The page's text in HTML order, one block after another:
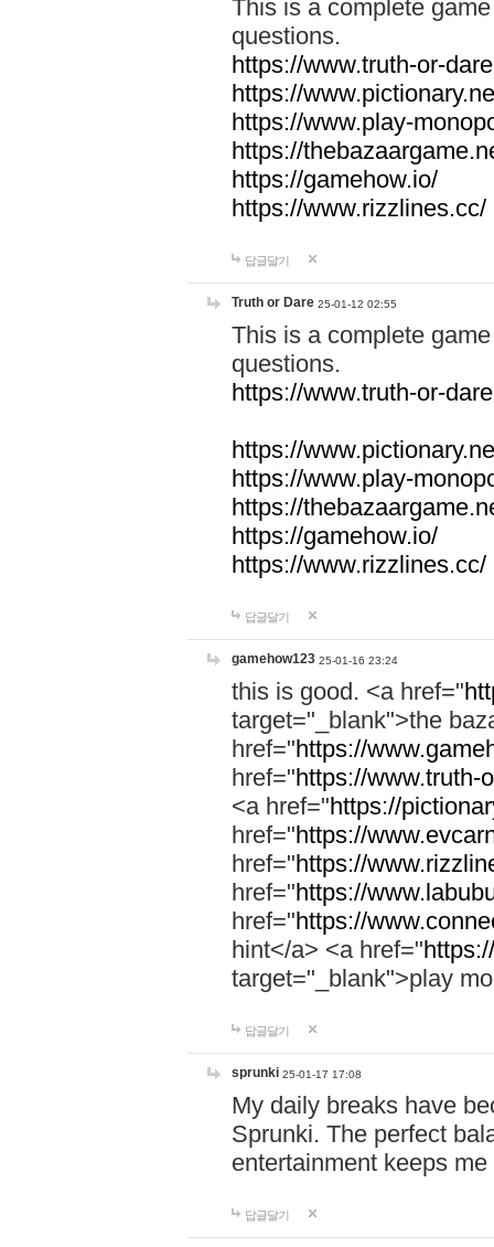
This is a complete
questions.
https://www.truth-or-
https://
https://www.play-
https://
https://gamehow.io/
https://www.rizzlines.cc/
답글달기
Truth or Dare 25-01-12 02:55
This is a complete
questions.
https://www.truth-or-
https://
https://www.play-
https://
https://gamehow.io/
https://www.rizzlines.cc/
답글달기
gamehow123 25-01-16 23:24
this is good. <a href="
target="_blank">the
href="https://
href="https://www.truth-
<a href="https://
href="https://
href="https://
href="https://
href="https://
hint</a> <a href="
target="_blank">play
답글달기
sprunki 25-01-17 17:08
My daily breaks have
Sprunki. The perfect
entertainment keeps
답글달기